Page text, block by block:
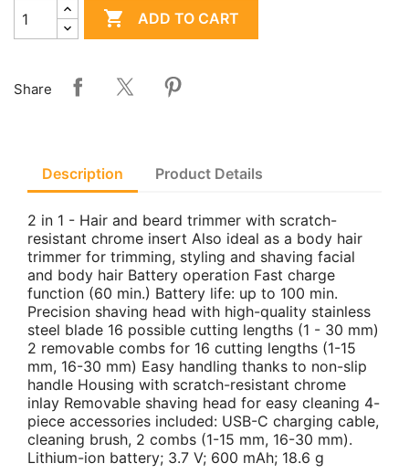
 ADD TO CART
Share
Description Product Details
2 in 1 - Hair and beard trimmer with scratch-
resistant chrome insert Also ideal as a body hair
trimmer for trimming, styling and shaving facial
and body hair Battery operation Fast charge
function (60 min.) Battery life: up to 100 min.
Precision shaving head with high-quality stainless
steel blade 16 possible cutting lengths (1 - 30 mm)
2 removable combs for 16 cutting lengths (1-15
mm, 16-30 mm) Easy handling thanks to non-slip
handle Housing with scratch-resistant chrome
inlay Removable shaving head for easy cleaning 4-
piece accessories included: USB-C charging cable,
cleaning brush, 2 combs (1-15 mm, 16-30 mm).
Lithium-ion battery; 3.7 V; 600 mAh; 18.6 g